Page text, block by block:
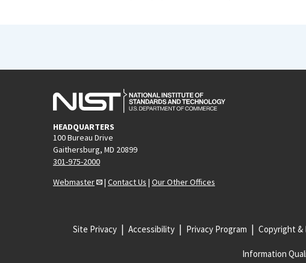
HEADQUARTERS
100 Bureau Drive
Gaithersburg, MD 20899
301-975-2000
Webmaster
| Contact Us | Our Other Offices
Site Privacy Accessibility Privacy Program Copyright &
Information